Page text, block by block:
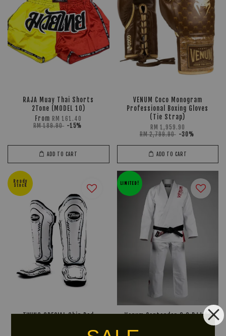
RAJA Muay Thai Shorts
2Tone (MODEL 10)
From RM 161.40
RM 189.90 -15%
ADD TO CART
VENUM Coco Monogram
Professional Boxing Gloves
(Tie Strap)
RM 1,959.90
RM 2,799.90 -30%
ADD TO CART
Ready
Stock
TWINS SPECIAL Shin Pad
LIMITED!
Venum Contender 3.0 BJJ GI